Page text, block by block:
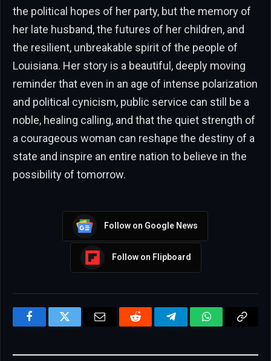
the political hopes of her party, but the memory of
her late husband, the futures of her children, and
the resilient, unbreakable spirit of the people of
Louisiana. Her story is a beautiful, deeply moving
reminder that even in an age of intense polarization
and political cynicism, public service can still be a
noble, healing calling, and that the quiet strength of
a courageous woman can reshape the destiny of a
state and inspire an entire nation to believe in the
possibility of tomorrow.
Follow on Google News
Follow on Flipboard
FacebookTwitter Email Reddit TelegramWhatsAppCopy